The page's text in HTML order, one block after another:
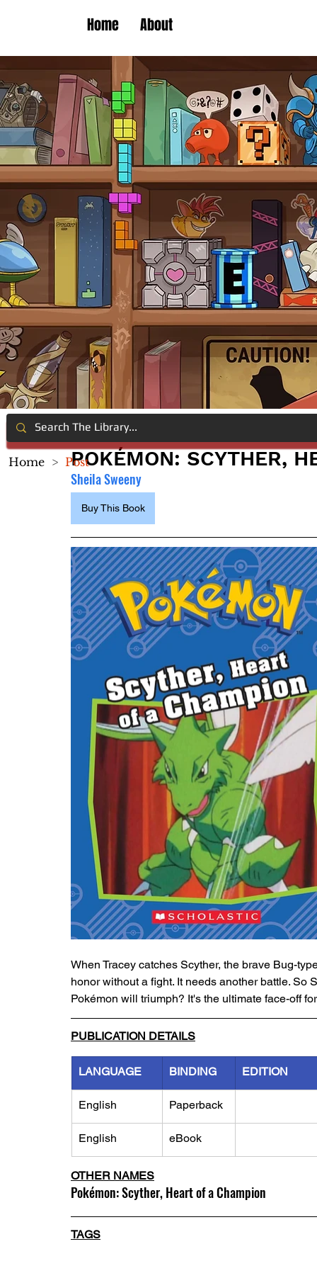
Home About
POKÉMON: SCYTHER,
Sheila Sweeny
Buy This Book
When Tracey catches Scyther, the brave Bug-
honor without a fight. It needs another battle. So
Pokémon will triumph? It's the ultimate face-off
PUBLICATION DETAILS
LANGUAGE BINDING EDITION
English Paperback
English eBook
OTHER NAMES
Pokémon: Scyther, Heart of a Champion
TAGS
Home > Post